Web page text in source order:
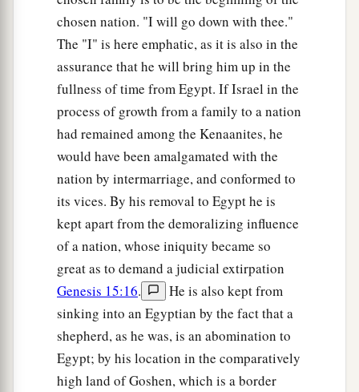
chosen nation. "I will go down with thee."
The "I" is here emphatic, as it is also in the
assurance that he will bring him up in the
fullness of time from Egypt. If Israel in the
process of growth from a family to a nation
had remained among the Kenaanites, he
would have been amalgamated with the
nation by intermarriage, and conformed to
its vices. By his removal to Egypt he is
kept apart from the demoralizing influence
of a nation, whose iniquity became so
great as to demand a judicial extirpation
Genesis 15:16.
He is also kept from
sinking into an Egyptian by the fact that a
shepherd, as he was, is an abomination to
Egypt; by his location in the comparatively
high land of Goshen, which is a border